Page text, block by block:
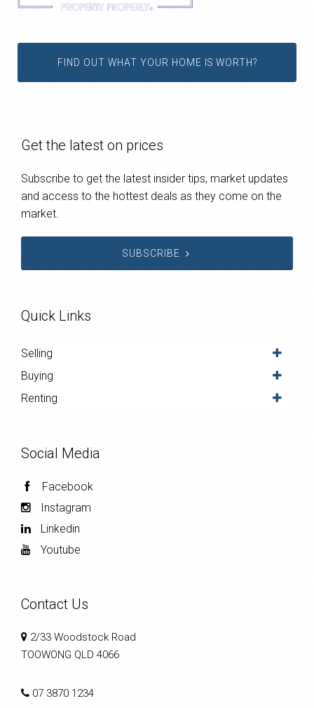
FIND OUT WHAT YOUR HOME IS WORTH?
Get the latest on prices
Subscribe to get the latest insider tips, market updates
and access to the hottest deals as they come on the
market.
SUBSCRIBE
Quick Links
Selling
Buying
Renting
Social Media
Facebook
Instagram
Linkedin
Youtube
Contact Us
2/33 Woodstock Road
TOOWONG QLD 4066
07 3870 1234